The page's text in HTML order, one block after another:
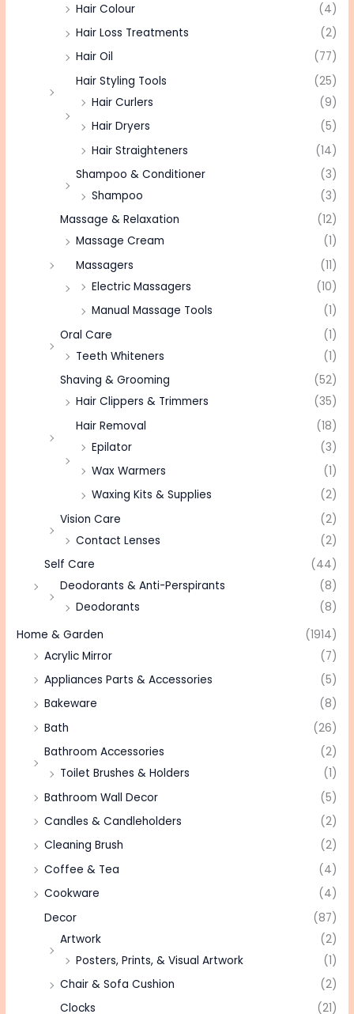
Hair Colour
(4)
Hair Loss Treatments
(2)
Hair Oil
(77)
Hair Styling Tools
(25)
Hair Curlers
(9)
Hair Dryers
(5)
Hair Straighteners
(14)
Shampoo & Conditioner
(3)
Shampoo
(3)
Massage & Relaxation
(12)
Massage Cream
(1)
Massagers
(11)
Electric Massagers
(10)
Manual Massage Tools
(1)
Oral Care
(1)
Teeth Whiteners
(1)
Shaving & Grooming
(52)
Hair Clippers & Trimmers
(35)
Hair Removal
(18)
Epilator
(3)
Wax Warmers
(1)
Waxing Kits & Supplies
(2)
Vision Care
(2)
Contact Lenses
(2)
Self Care
(44)
Deodorants & Anti-Perspirants
(8)
Deodorants
(8)
Home & Garden
(1914)
Acrylic Mirror
(7)
Appliances Parts & Accessories
(5)
Bakeware
(8)
Bath
(26)
Bathroom Accessories
(2)
Toilet Brushes & Holders
(1)
Bathroom Wall Decor
(5)
Candles & Candleholders
(2)
Cleaning Brush
(2)
Coffee & Tea
(4)
Cookware
(4)
Decor
(87)
Artwork
(2)
Posters, Prints, & Visual Artwork
(1)
Chair & Sofa Cushion
(2)
Clocks
(21)